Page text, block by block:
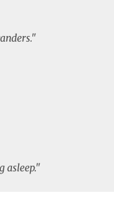
asleep."